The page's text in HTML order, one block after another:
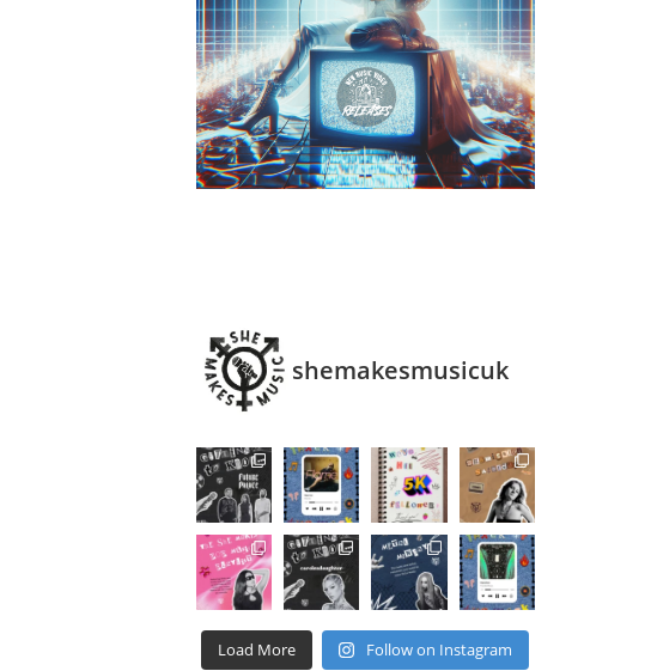
shemakesmusicuk
Load More Follow on Instagram